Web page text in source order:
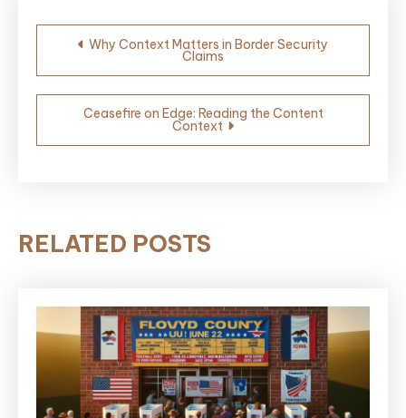
Post
navigation
Why Context Matters in Border Security
Claims
Ceasefire on Edge: Reading the Content
Context
RELATED POSTS